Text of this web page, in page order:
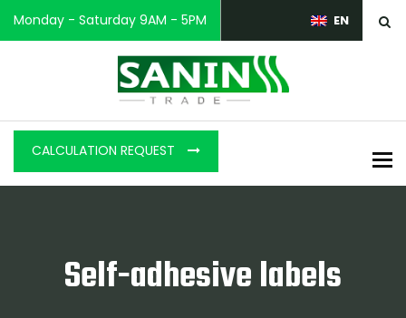
Monday - Saturday 9AM - 5PM EN
CALCULATION REQUEST
Self-adhesive labels